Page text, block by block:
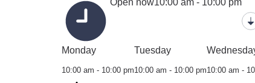
Open now10:00 am - 10:00 pm
Monday
10:00 am - 10:00 pm
Tuesday
10:00 am - 10:00 pm10:00 am -